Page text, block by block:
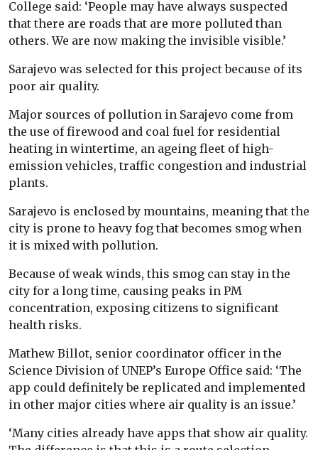
College said: ‘People may have always suspected
that there are roads that are more polluted than
others. We are now making the invisible visible.’
Sarajevo was selected for this project because of its
poor air quality.
Major sources of pollution in Sarajevo come from
the use of firewood and coal fuel for residential
heating in wintertime, an ageing fleet of high-
emission vehicles, traffic congestion and industrial
plants.
Sarajevo is enclosed by mountains, meaning that the
city is prone to heavy fog that becomes smog when
it is mixed with pollution.
Because of weak winds, this smog can stay in the
city for a long time, causing peaks in PM
concentration, exposing citizens to significant
health risks.
Mathew Billot, senior coordinator officer in the
Science Division of UNEP’s Europe Office said: ‘The
app could definitely be replicated and implemented
in other major cities where air quality is an issue.’
‘Many cities already have apps that show air quality.